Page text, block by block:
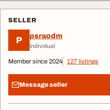
SELLER
P psraodm
Individual
Member since 2024 127 listings
Message seller